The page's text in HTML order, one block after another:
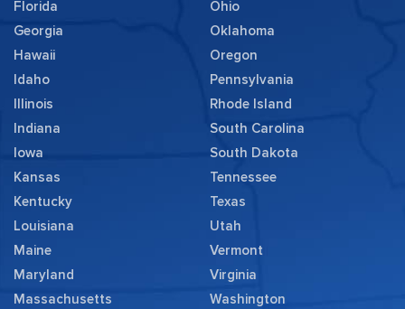
Florida
Georgia
Hawaii
Idaho
Illinois
Indiana
Iowa
Kansas
Kentucky
Louisiana
Maine
Maryland
Massachusetts
Ohio
Oklahoma
Oregon
Pennsylvania
Rhode Island
South Carolina
South Dakota
Tennessee
Texas
Utah
Vermont
Virginia
Washington